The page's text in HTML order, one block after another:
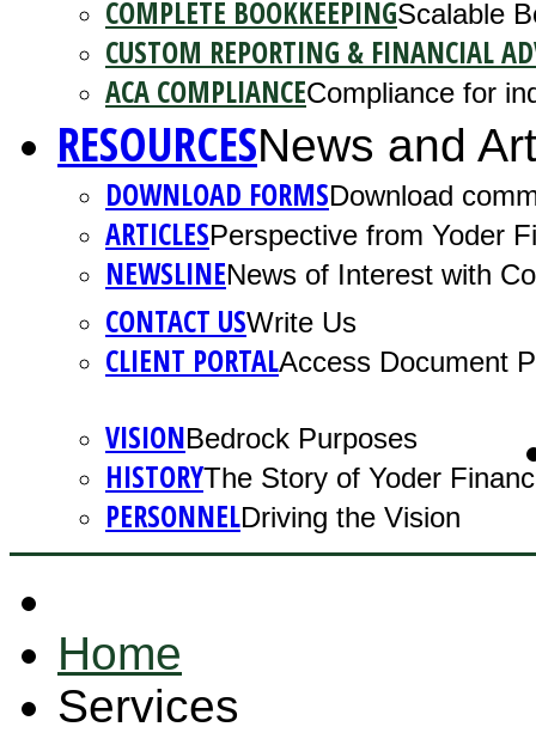
COMPLETE BOOKKEEPINGScalable
CUSTOM REPORTING & FINANCIAL
ACA COMPLIANCECompliance for
RESOURCESNews and
DOWNLOAD FORMSDownload
ARTICLESPerspective from Yoder
NEWSLINENews of Interest with
CONTACT USWrite Us
CLIENT PORTALAccess Document
VISIONBedrock Purposes
HISTORYThe Story of Yoder
PERSONNELDriving the Vision
Home
Services